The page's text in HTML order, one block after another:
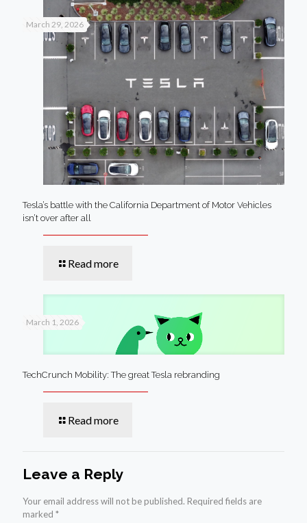
March 29, 2026
Tesla’s battle with the California Department of Motor Vehicles
isn’t over after all
Read more
March 1, 2026
TechCrunch Mobility: The great Tesla rebranding
Read more
Leave a Reply
Your email address will not be published. Required fields are
marked *